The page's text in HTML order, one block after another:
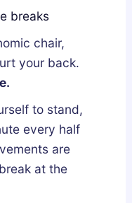
breaks
chair,
your back.
to stand,
every half
are
at the